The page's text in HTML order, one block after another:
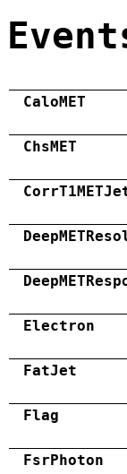
CaloMET
ChsMET
Electron
FatJet
Flag
FsrPhoton